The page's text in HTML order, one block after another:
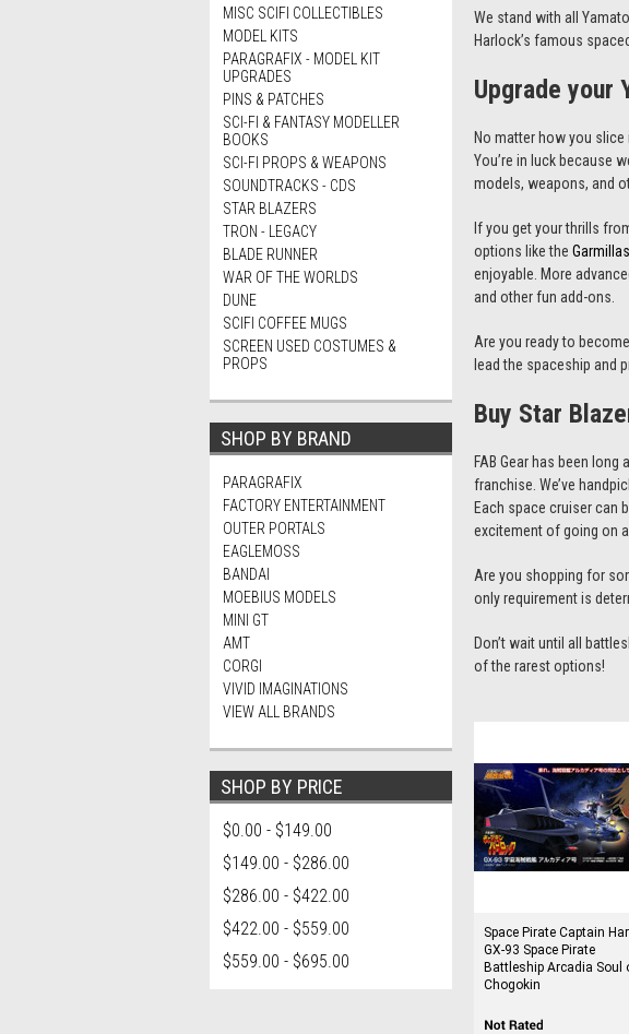
MISC SCIFI COLLECTIBLES
MODEL KITS
PARAGRAFIX - MODEL KIT
UPGRADES
PINS & PATCHES
SCI-FI & FANTASY MODELLER
BOOKS
SCI-FI PROPS & WEAPONS
SOUNDTRACKS - CDS
STAR BLAZERS
TRON - LEGACY
BLADE RUNNER
WAR OF THE WORLDS
DUNE
SCIFI COFFEE MUGS
SCREEN USED COSTUMES &
PROPS
SHOP BY BRAND
PARAGRAFIX
FACTORY ENTERTAINMENT
OUTER PORTALS
EAGLEMOSS
BANDAI
MOEBIUS MODELS
MINI GT
AMT
CORGI
VIVID IMAGINATIONS
VIEW ALL BRANDS
SHOP BY PRICE
$0.00 - $149.00
$149.00 - $286.00
$286.00 - $422.00
$422.00 - $559.00
$559.00 - $695.00
We stand with all
Harlock’s famous
Upgrade your
No matter how you
You’re in luck because
models, weapons, and
If you get your thrills
options like the
enjoyable. More
and other fun add-ons.
Are you ready to
lead the spaceship and
Buy Star
FAB Gear has been
franchise. We’ve
Each space cruiser can
excitement of going on
Are you shopping for
only requirement is
Don’t wait until all
of the rarest options!
Space Pirate Captain
GX-93 Space Pirate
Battleship Arcadia Soul
Chogokin